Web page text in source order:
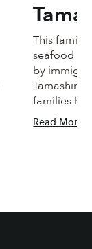
Read More
This family
seafood
by
Tamashiro.
families